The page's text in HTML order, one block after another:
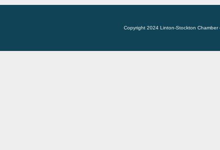
Copyright 2024 Linton-Stockton